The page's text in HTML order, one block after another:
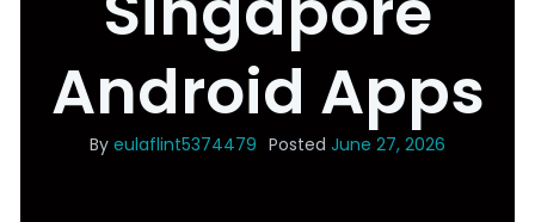
Android Apps
By eulaflint5374479 Posted June 27, 2026